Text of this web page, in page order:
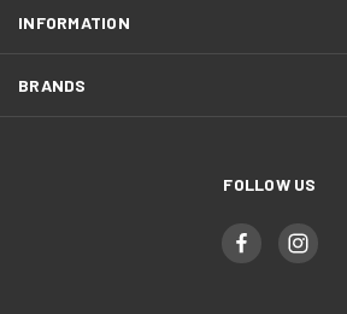
INFORMATION
BRANDS
FOLLOW US